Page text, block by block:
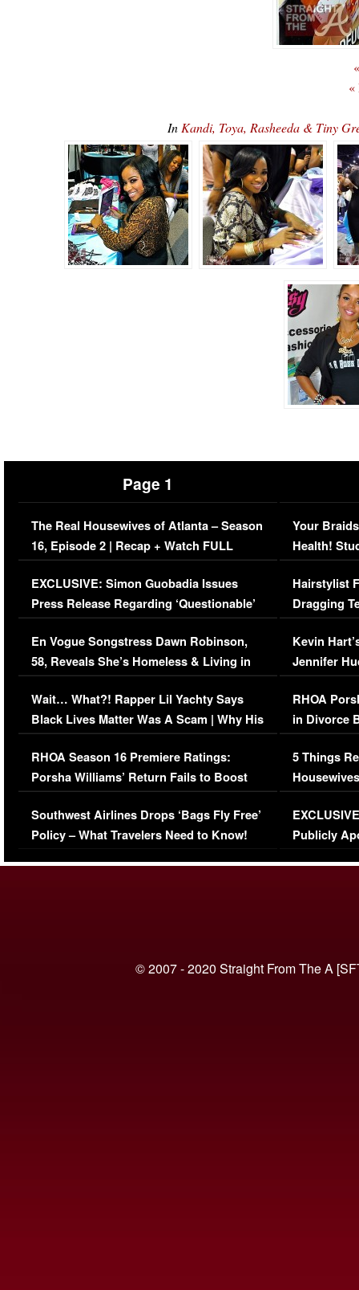
«
In Kandi, Toya, Rasheeda & Tiny
Page 1
The Real Housewives of Atlanta – Season
16, Episode 2 | Recap + Watch FULL
Episode (VIDEO)
EXCLUSIVE: Simon Guobadia Issues
Press Release Regarding ‘Questionable’
Immigration Issue
En Vogue Songstress Dawn Robinson,
58, Reveals She’s Homeless & Living in
Her Car (VIDEO)
Wait… What?! Rapper Lil Yachty Says
Black Lives Matter Was A Scam | Why His
Comments Were Reckless
RHOA Season 16 Premiere Ratings:
Porsha Williams’ Return Fails to Boost
Series-Low Viewership
Southwest Airlines Drops ‘Bags Fly Free’
Policy – What Travelers Need to Know!
Your
Health!
Concerns
Hairstylist
Dragging
Viral Video
Kevin
Jennifer
RHOA
in Divorce
Million
5 Things
Episode 1 |
(VIDEO)
Publicly
© 2007 - 2020 Straight From The A